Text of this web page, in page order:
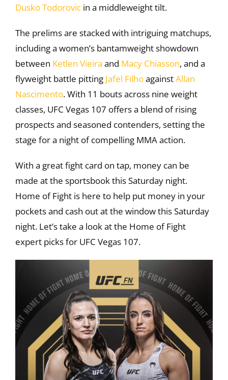
Dusko Todorovic in a middleweight tilt.
The prelims are stacked with intriguing matchups,
including a women’s bantamweight showdown
between Ketlen Vieira and Macy Chiasson, and a
flyweight battle pitting Jafel FilhoagainstAllan
Nascimento. With 11 bouts across nine weight
classes, UFC Vegas 107 offers a blend of rising
prospects and seasoned contenders, setting the
stage for a night of compelling MMA action.
With a great fight card on tap, money can be
made at the sportsbook this Saturday night.
Home of Fight is here to help put money in your
pockets and cash out at the window this Saturday
night. Let’s take a look at the Home of Fight
expert picks for UFC Vegas 107.